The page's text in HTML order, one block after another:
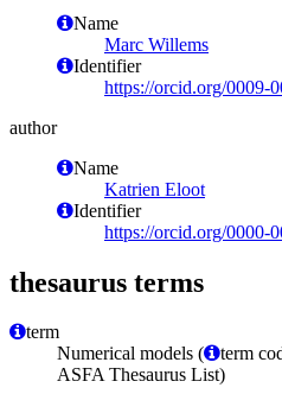
Name
Marc Willems
Identifier
https://orcid.org/0009-
author
Name
Katrien Eloot
Identifier
https://orcid.org/0000-
thesaurus terms
term
Numerical models (
term
ASFA Thesaurus List)